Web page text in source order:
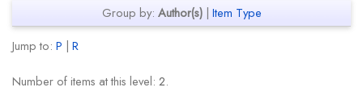
Group by: Author(s)| Item Type
Jump to: P | R
Number of items at this level: 2.